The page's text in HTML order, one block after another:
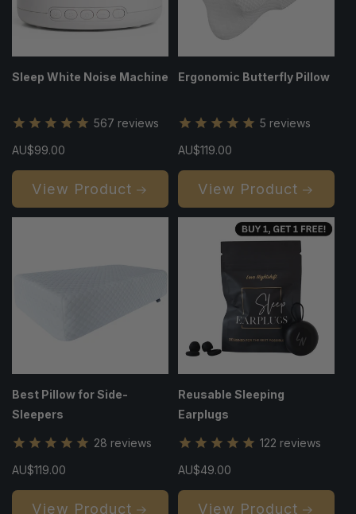
Sleep White Noise Machine
567 reviews
Regular
price
AU$99.00
View Product
Ergonomic Butterfly Pillow
5 reviews
Regular
price
AU$119.00
View Product
Best Pillow for Side-
Sleepers
28 reviews
Regular
price
AU$119.00
View Product
Reusable Sleeping
Earplugs
122 reviews
Regular
price
AU$49.00
View Product